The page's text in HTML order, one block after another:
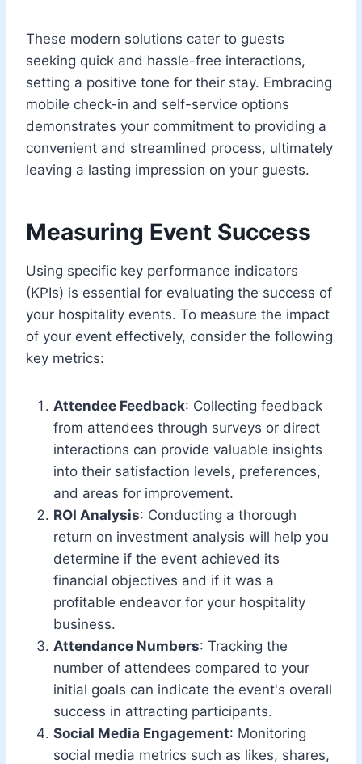
These modern solutions cater to guests
seeking quick and hassle-free interactions,
setting a positive tone for their stay. Embracing
mobile check-in and self-service options
demonstrates your commitment to providing a
convenient and streamlined process, ultimately
leaving a lasting impression on your guests.
Measuring Event Success
Using specific key performance indicators
(KPIs) is essential for evaluating the success of
your hospitality events. To measure the impact
of your event effectively, consider the following
key metrics:
Attendee Feedback: Collecting feedback
from attendees through surveys or direct
interactions can provide valuable insights
into their satisfaction levels, preferences,
and areas for improvement.
ROI Analysis: Conducting a thorough
return on investment analysis will help you
determine if the event achieved its
financial objectives and if it was a
profitable endeavor for your hospitality
business.
Attendance Numbers: Tracking the
number of attendees compared to your
initial goals can indicate the event's overall
success in attracting participants.
Social Media Engagement: Monitoring
social media metrics such as likes, shares,